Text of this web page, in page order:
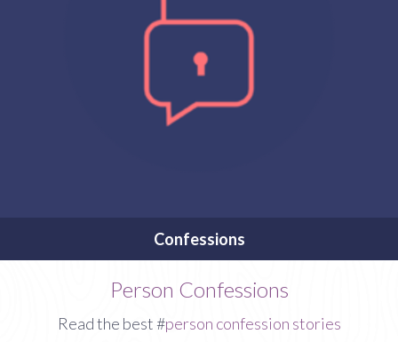
Confessions
Person Confessions
Read the best #person confession stories